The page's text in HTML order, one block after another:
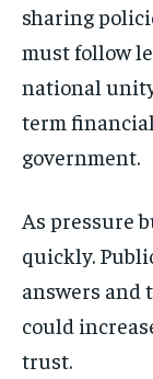
sharing
must follow
national
term
government.
As pressure
quickly.
answers and
could
trust.